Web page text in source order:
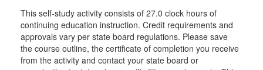
This self-study activity consists of 27.0 clock hours of
continuing education instruction. Credit requirements and
approvals vary per state board regulations. Please save
the course outline, the certificate of completion you receive
from the activity and contact your state board or